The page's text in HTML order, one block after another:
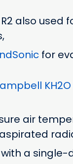
also used
for
KH2O
air
aspirated
with a single-